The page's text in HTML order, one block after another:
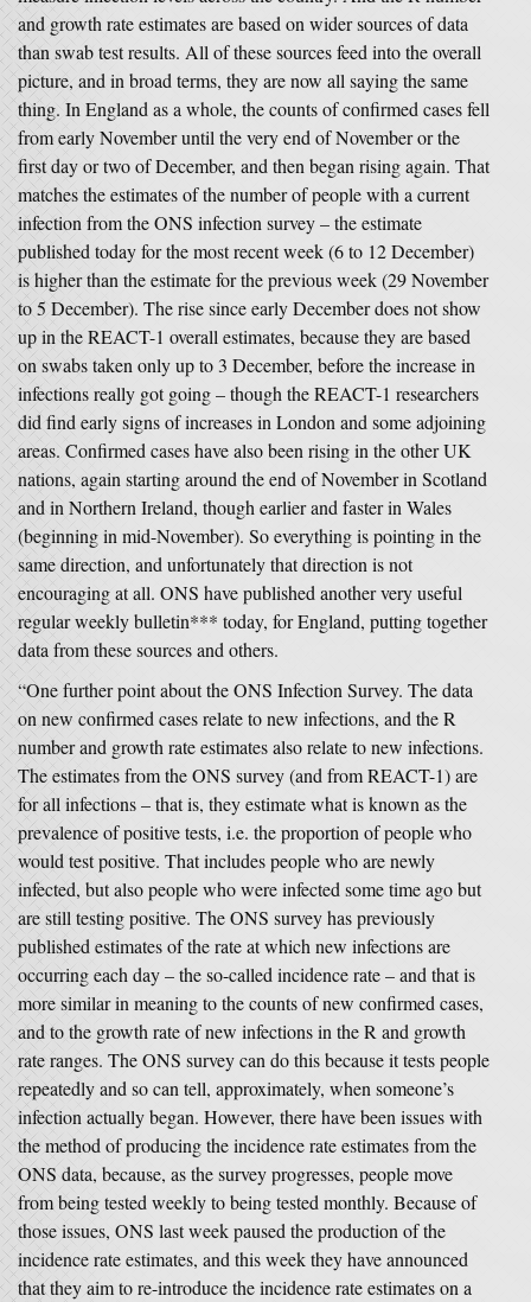
and growth rate estimates are based on wider sources of data
than swab test results. All of these sources feed into the overall
picture, and in broad terms, they are now all saying the same
thing. In England as a whole, the counts of confirmed cases fell
from early November until the very end of November or the
first day or two of December, and then began rising again. That
matches the estimates of the number of people with a current
infection from the ONS infection survey – the estimate
published today for the most recent week (6 to 12 December)
is higher than the estimate for the previous week (29 November
to 5 December). The rise since early December does not show
up in the REACT-1 overall estimates, because they are based
on swabs taken only up to 3 December, before the increase in
infections really got going – though the REACT-1 researchers
did find early signs of increases in London and some adjoining
areas. Confirmed cases have also been rising in the other UK
nations, again starting around the end of November in Scotland
and in Northern Ireland, though earlier and faster in Wales
(beginning in mid-November). So everything is pointing in the
same direction, and unfortunately that direction is not
encouraging at all. ONS have published another very useful
regular weekly bulletin*** today, for England, putting together
data from these sources and others.
“One further point about the ONS Infection Survey. The data
on new confirmed cases relate to new infections, and the R
number and growth rate estimates also relate to new infections.
The estimates from the ONS survey (and from REACT-1) are
for all infections – that is, they estimate what is known as the
prevalence of positive tests, i.e. the proportion of people who
would test positive. That includes people who are newly
infected, but also people who were infected some time ago but
are still testing positive. The ONS survey has previously
published estimates of the rate at which new infections are
occurring each day – the so-called incidence rate – and that is
more similar in meaning to the counts of new confirmed cases,
and to the growth rate of new infections in the R and growth
rate ranges. The ONS survey can do this because it tests people
repeatedly and so can tell, approximately, when someone’s
infection actually began. However, there have been issues with
the method of producing the incidence rate estimates from the
ONS data, because, as the survey progresses, people move
from being tested weekly to being tested monthly. Because of
those issues, ONS last week paused the production of the
incidence rate estimates, and this week they have announced
that they aim to re-introduce the incidence rate estimates on a